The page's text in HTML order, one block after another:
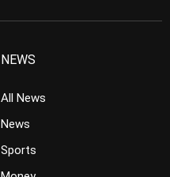
NEWS
All News
News
Sports